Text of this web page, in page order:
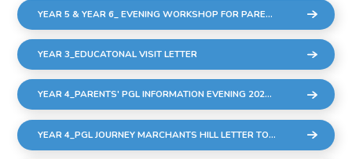
YEAR 5 & YEAR 6_ EVENING WORKSHOP FOR PARENTS AND CARERS - THURSDAY 23RD FEBRUARY
YEAR 3_EDUCATONAL VISIT LETTER
YEAR 4_PARENTS' PGL INFORMATION EVENING 2023 UPDATED (002)
YEAR 4_PGL JOURNEY MARCHANTS HILL LETTER TO PARENTS